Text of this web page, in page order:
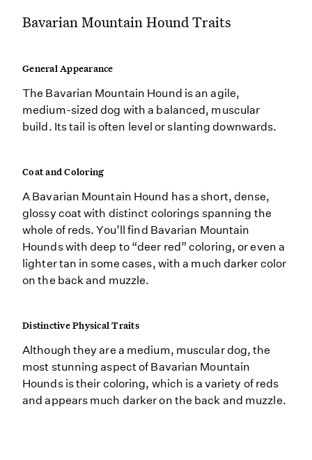
Bavarian Mountain Hound Traits
General Appearance
The Bavarian Mountain Hound is an agile,
medium-sized dog with a balanced, muscular
build. Its tail is often level or slanting downwards.
Coat and Coloring
A Bavarian Mountain Hound has a short, dense,
glossy coat with distinct colorings spanning the
whole of reds. You’ll find Bavarian Mountain
Hounds with deep to “deer red” coloring, or even a
lighter tan in some cases, with a much darker color
on the back and muzzle.
Distinctive Physical Traits
Although they are a medium, muscular dog, the
most stunning aspect of Bavarian Mountain
Hounds is their coloring, which is a variety of reds
and appears much darker on the back and muzzle.